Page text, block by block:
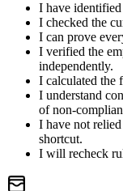
I have identified
I checked the
I can prove
I verified the
independently.
I calculated the
I understand
of non-
I have not
shortcut.
I will recheck